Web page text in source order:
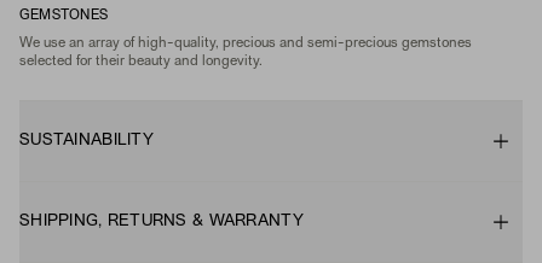
GEMSTONES
We use an array of high-quality, precious and semi-precious gemstones
selected for their beauty and longevity.
SUSTAINABILITY
SHIPPING, RETURNS & WARRANTY